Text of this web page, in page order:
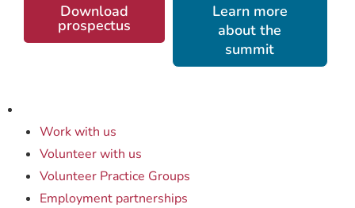
Work with us
Volunteer with us
Volunteer Practice Groups
Employment partnerships
Download
prospectus
Learn more
about the
summit